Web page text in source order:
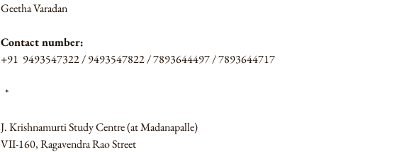
Geetha Varadan
Contact number:
+91  9493547322 / 9493547822 / 7893644497 / 7893644717
*
J. Krishnamurti Study Centre (at Madanapalle)
VII-160, Ragavendra Rao Street